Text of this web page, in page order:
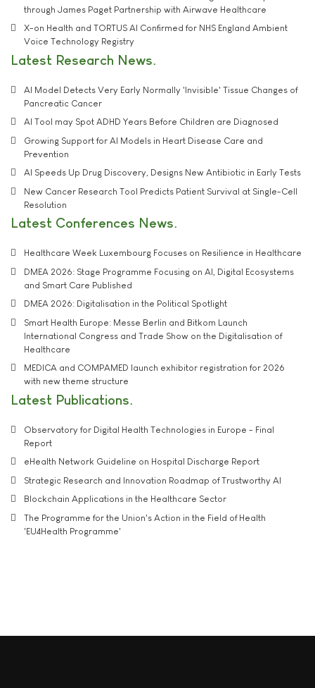
through James Paget Partnership with Airwave Healthcare
X-on Health and TORTUS AI Confirmed for NHS England Ambient
Voice Technology Registry
Latest Research News
AI Model Detects Very Early Normally 'Invisible' Tissue Changes of
Pancreatic Cancer
AI Tool may Spot ADHD Years Before Children are Diagnosed
Growing Support for AI Models in Heart Disease Care and
Prevention
AI Speeds Up Drug Discovery, Designs New Antibiotic in Early Tests
New Cancer Research Tool Predicts Patient Survival at Single-Cell
Resolution
Latest Conferences News
Healthcare Week Luxembourg Focuses on Resilience in Healthcare
DMEA 2026: Stage Programme Focusing on AI, Digital Ecosystems
and Smart Care Published
DMEA 2026: Digitalisation in the Political Spotlight
Smart Health Europe: Messe Berlin and Bitkom Launch
International Congress and Trade Show on the Digitalisation of
Healthcare
MEDICA and COMPAMED launch exhibitor registration for 2026
with new theme structure
Latest Publications
Observatory for Digital Health Technologies in Europe - Final
Report
eHealth Network Guideline on Hospital Discharge Report
Strategic Research and Innovation Roadmap of Trustworthy AI
Blockchain Applications in the Healthcare Sector
The Programme for the Union's Action in the Field of Health
'EU4Health Programme'